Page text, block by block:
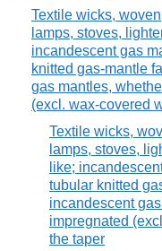
Textile wicks,
lamps, stoves,
incandescent gas
knitted gas-mantle
gas mantles,
(excl. wax-covered
Textile wicks,
lamps, stoves,
like;
tubular knitted
incandescent
impregnated
the taper